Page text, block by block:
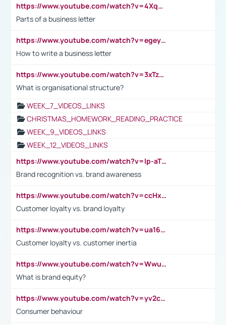
https://www.youtube.com/watch?v=4XqDNKExk34
Parts of a business letter
https://www.youtube.com/watch?v=egeyiUpFsaw&t=1s
How to write a business letter
https://www.youtube.com/watch?v=3xTzqRi-sXg
What is organisational structure?
WEEK_7_VIDEOS_LINKS
CHRISTMAS_HOMEWORK_READING_PRACTICE
WEEK_9_VIDEOS_LINKS
WEEK_12_VIDEOS_LINKS
https://www.youtube.com/watch?v=lp-aTibGTiU
Brand recognition vs. brand awareness
https://www.youtube.com/watch?v=ccHxYt7js5E
Customer loyalty vs. brand loyalty
https://www.youtube.com/watch?v=ua16kgv2Xqw
Customer loyalty vs. customer inertia
https://www.youtube.com/watch?v=Wwu3Qvs31vk
What is brand equity?
https://www.youtube.com/watch?v=yv2cp1fmSt0
Consumer behaviour